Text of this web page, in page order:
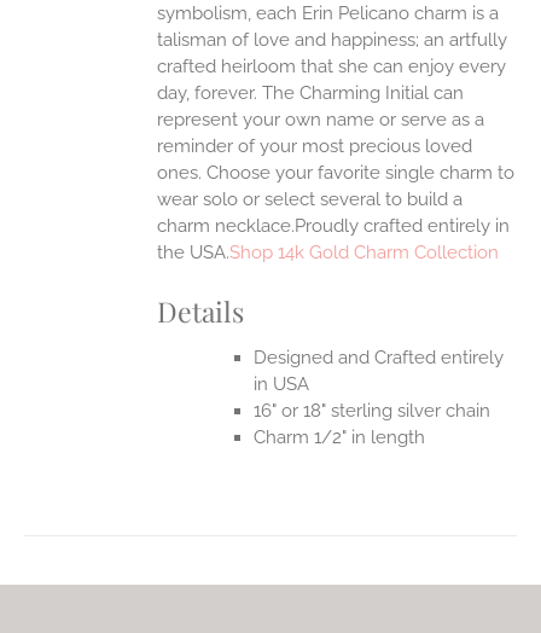
symbolism, each Erin Pelicano charm is a
talisman of love and happiness; an artfully
crafted heirloom that she can enjoy every
day, forever. The Charming Initial can
represent your own name or serve as a
reminder of your most precious loved
ones. Choose your favorite single charm to
wear solo or select several to build a
charm necklace.Proudly crafted entirely in
the USA.Shop 14k Gold Charm Collection
Details
Designed and Crafted entirely
in USA
16" or 18" sterling silver chain
Charm 1/2" in length